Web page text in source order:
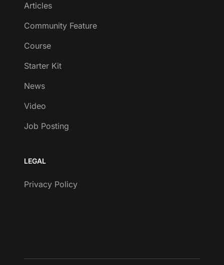
Articles
Community Feature
Course
Starter Kit
News
Video
Job Posting
LEGAL
Privacy Policy